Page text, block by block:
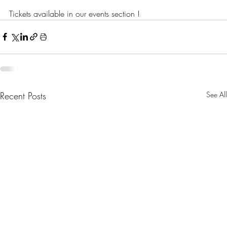
Tickets available in our events section !
Recent Posts See All